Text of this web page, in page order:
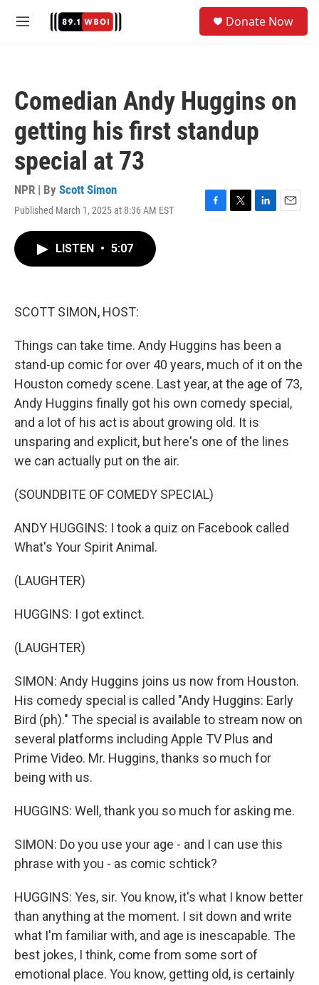
M
Donate Now
Comedian Andy Huggins on
getting his first standup
special at 73
NPR | By Scott Simon
Published March 1, 2025 at 8:36 AM EST
F
T
L
E
LISTEN • 5:07
SCOTT SIMON, HOST:
Things can take time. Andy Huggins has been a
stand-up comic for over 40 years, much of it on the
Houston comedy scene. Last year, at the age of 73,
Andy Huggins finally got his own comedy special,
and a lot of his act is about growing old. It is
unsparing and explicit, but here's one of the lines
we can actually put on the air.
(SOUNDBITE OF COMEDY SPECIAL)
ANDY HUGGINS: I took a quiz on Facebook called
What's Your Spirit Animal.
(LAUGHTER)
HUGGINS: I got extinct.
(LAUGHTER)
SIMON: Andy Huggins joins us now from Houston.
His comedy special is called "Andy Huggins: Early
Bird (ph)." The special is available to stream now on
several platforms including Apple TV Plus and
Prime Video. Mr. Huggins, thanks so much for
being with us.
HUGGINS: Well, thank you so much for asking me.
SIMON: Do you use your age - and I can use this
phrase with you - as comic schtick?
HUGGINS: Yes, sir. You know, it's what I know better
than anything at the moment. I sit down and write
what I'm familiar with, and age is inescapable. The
best jokes, I think, come from some sort of
emotional place. You know, getting old, is certainly